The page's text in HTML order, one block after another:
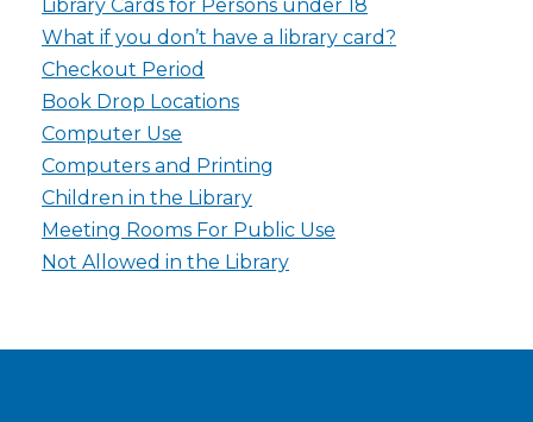
Library Cards for Persons under 18
What if you don’t have a library card?
Checkout Period
Book Drop Locations
Computer Use
Computers and Printing
Children in the Library
Meeting Rooms For Public Use
Not Allowed in the Library